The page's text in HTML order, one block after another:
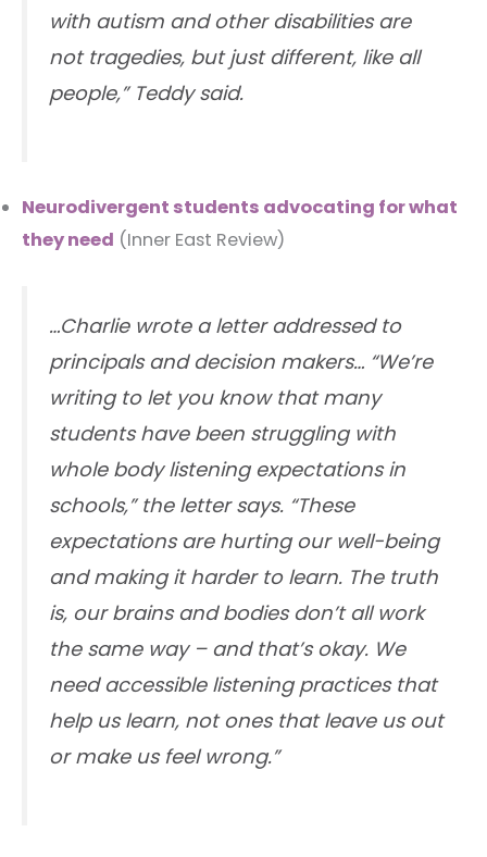
with autism and other disabilities are
not tragedies, but just different, like all
people,” Teddy said.
Neurodivergent students advocating for what
they need (Inner East Review)
…Charlie wrote a letter addressed to
principals and decision makers… “We’re
writing to let you know that many
students have been struggling with
whole body listening expectations in
schools,” the letter says. “These
expectations are hurting our well-being
and making it harder to learn. The truth
is, our brains and bodies don’t all work
the same way – and that’s okay. We
need accessible listening practices that
help us learn, not ones that leave us out
or make us feel wrong.”